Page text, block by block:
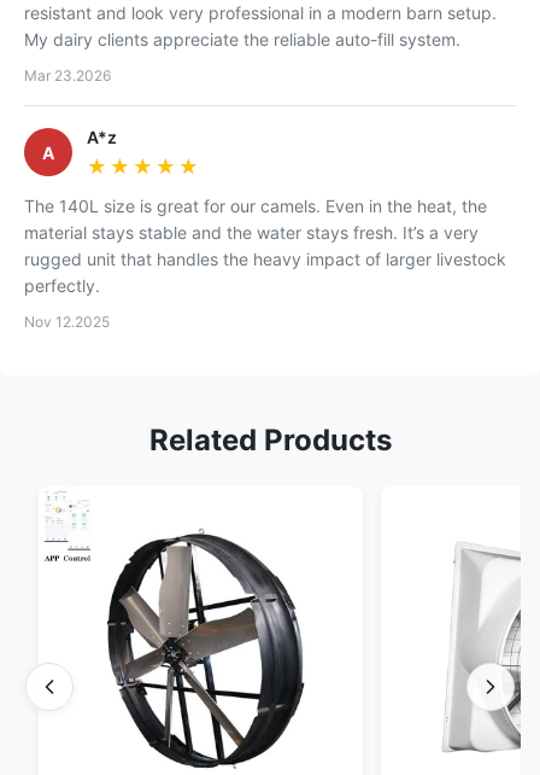
resistant and look very professional in a modern barn setup.
My dairy clients appreciate the reliable auto-fill system.
Mar 23.2026
A
A*z
★★★★★
★★★★★
The 140L size is great for our camels. Even in the heat, the
material stays stable and the water stays fresh. It’s a very
rugged unit that handles the heavy impact of larger livestock
perfectly.
Nov 12.2025
Related Products